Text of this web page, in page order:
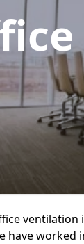
ventilation
have worked